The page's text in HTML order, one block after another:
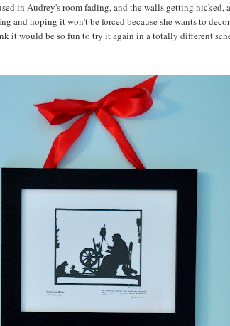
in Audrey's room fading, and the walls getting nicked,
and hoping it won't be forced because she wants to
it would be so fun to try it again in a totally different